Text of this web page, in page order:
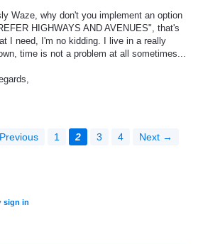
Waze, why don't you implement an option
HIGHWAYS AND AVENUES", that's
I need, I'm no kidding. I live in a really
time is not a problem at all sometimes...
1 2 3 4 Next →
sign in